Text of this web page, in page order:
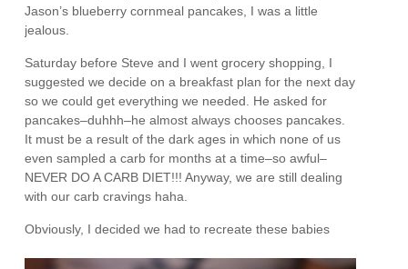
Jason’s blueberry cornmeal pancakes, I was a little
jealous.
Saturday before Steve and I went grocery shopping, I
suggested we decide on a breakfast plan for the next day
so we could get everything we needed. He asked for
pancakes–duhhh–he almost always chooses pancakes.
It must be a result of the dark ages in which none of us
even sampled a carb for months at a time–so awful–
NEVER DO A CARB DIET!!! Anyway, we are still dealing
with our carb cravings haha.
Obviously, I decided we had to recreate these babies